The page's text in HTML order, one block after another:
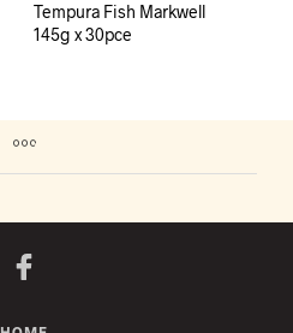
Tempura Fish Markwell
145g x 30pce